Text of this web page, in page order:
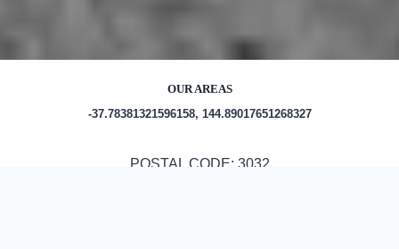
OUR AREAS
-37.78381321596158, 144.89017651268327
POSTAL CODE: 3032